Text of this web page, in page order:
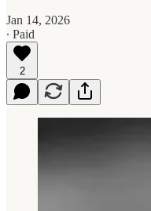
Jan 14, 2026
∙ Paid
2